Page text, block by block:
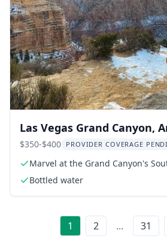
Las Vegas Grand Canyon,
Canyon, Horseshoe Bend,
$350-$400 PROVIDER COVERAGE
Marvel at the Grand Canyon's
Bottled water
1 2 ... 31